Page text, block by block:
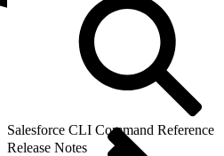
Salesforce CLI Command Reference
Release Notes